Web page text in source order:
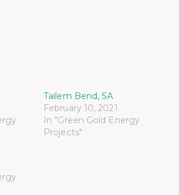
Tailem Bend, SA
February 10, 2021
In "Green Gold Energy
Projects"